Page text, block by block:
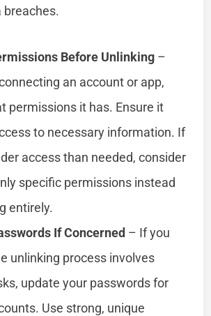
breaches.
Before Unlinking –
an account or app,
permissions it has. Ensure it
to necessary information. If
access than needed, consider
specific permissions instead
entirely.
If Concerned – If you
unlinking process involves
update your passwords for
Use strong, unique